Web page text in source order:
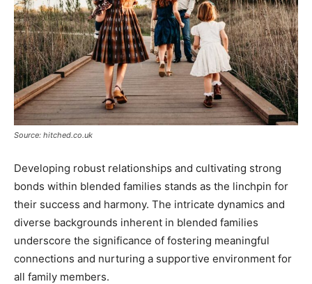
Source: hitched.co.uk
Developing robust relationships and cultivating strong
bonds within blended families stands as the linchpin for
their success and harmony. The intricate dynamics and
diverse backgrounds inherent in blended families
underscore the significance of fostering meaningful
connections and nurturing a supportive environment for
all family members.